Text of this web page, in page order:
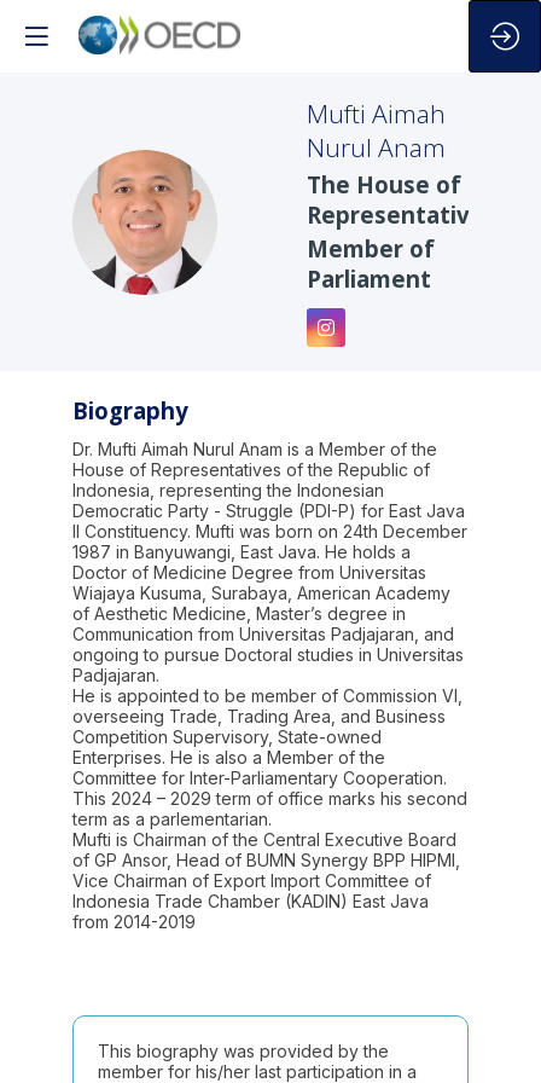
MANA
Mufti Aimah
Nurul Anam
The House of
Representatives
Member of
Parliament
Biography
Dr. Mufti Aimah Nurul Anam is a Member of the
House of Representatives of the Republic of
Indonesia, representing the Indonesian
Democratic Party - Struggle (PDI-P) for East Java
II Constituency. Mufti was born on 24th December
1987 in Banyuwangi, East Java. He holds a
Doctor of Medicine Degree from Universitas
Wiajaya Kusuma, Surabaya, American Academy
of Aesthetic Medicine, Master’s degree in
Communication from Universitas Padjajaran, and
ongoing to pursue Doctoral studies in Universitas
Padjajaran.
He is appointed to be member of Commission VI,
overseeing Trade, Trading Area, and Business
Competition Supervisory, State-owned
Enterprises. He is also a Member of the
Committee for Inter-Parliamentary Cooperation.
This 2024 – 2029 term of office marks his second
term as a parlementarian.
Mufti is Chairman of the Central Executive Board
of GP Ansor, Head of BUMN Synergy BPP HIPMI,
Vice Chairman of Export Import Committee of
Indonesia Trade Chamber (KADIN) East Java
from 2014-2019
This biography was provided by the
member for his/her last participation in a